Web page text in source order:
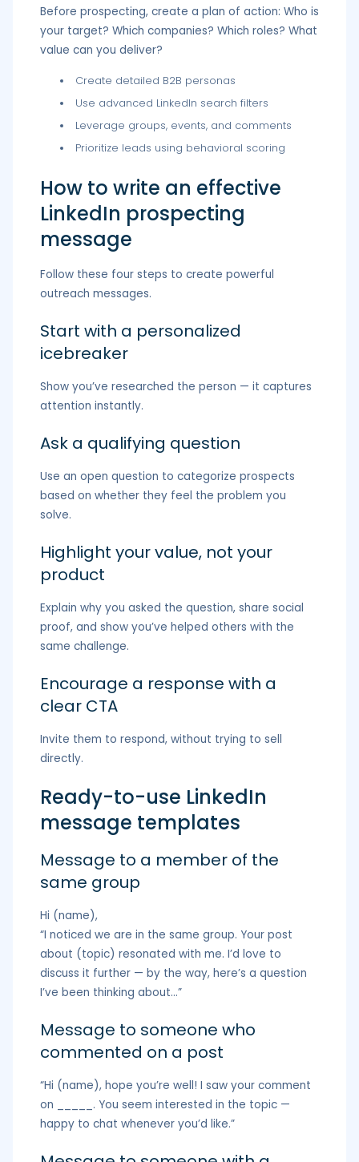
Before prospecting, create a plan of action: Who is
your target? Which companies? Which roles? What
value can you deliver?
Create detailed B2B personas
Use advanced LinkedIn search filters
Leverage groups, events, and comments
Prioritize leads using behavioral scoring
How to write an effective
LinkedIn prospecting
message
Follow these four steps to create powerful
outreach messages.
Start with a personalized
icebreaker
Show you’ve researched the person — it captures
attention instantly.
Ask a qualifying question
Use an open question to categorize prospects
based on whether they feel the problem you
solve.
Highlight your value, not your
product
Explain why you asked the question, share social
proof, and show you’ve helped others with the
same challenge.
Encourage a response with a
clear CTA
Invite them to respond, without trying to sell
directly.
Ready-to-use LinkedIn
message templates
Message to a member of the
same group
Hi (name),
“I noticed we are in the same group. Your post
about (topic) resonated with me. I’d love to
discuss it further — by the way, here’s a question
I’ve been thinking about…”
Message to someone who
commented on a post
“Hi (name), hope you’re well! I saw your comment
on _____. You seem interested in the topic —
happy to chat whenever you’d like.”